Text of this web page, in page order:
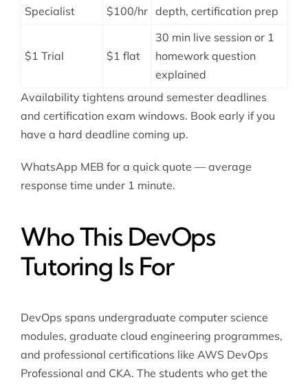
Specialist
$100/hr depth, certification prep
$1 Trial $1 flat
30 min live session or 1
homework question
explained
Availability tightens around semester deadlines
and certification exam windows. Book early if you
have a hard deadline coming up.
WhatsApp MEB for a quick quote — average
response time under 1 minute.
Who This DevOps
Tutoring Is For
DevOps spans undergraduate computer science
modules, graduate cloud engineering programmes,
and professional certifications like AWS DevOps
Professional and CKA. The students who get the